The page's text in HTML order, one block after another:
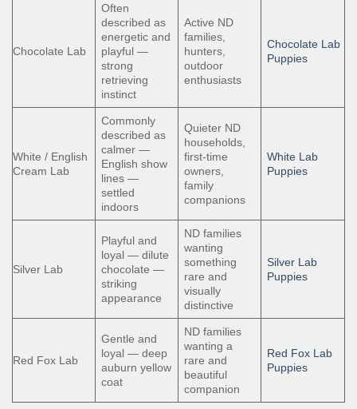
Chocolate Lab
Often
described as
energetic and
playful —
strong
retrieving
instinct
Active ND
families,
hunters,
outdoor
enthusiasts
Chocolate Lab
Puppies
White / English
Cream Lab
Commonly
described as
calmer —
English show
lines —
settled
indoors
Quieter ND
households,
first-time
owners,
family
companions
White Lab
Puppies
Silver Lab
Playful and
loyal — dilute
chocolate —
striking
appearance
ND families
wanting
something
rare and
visually
distinctive
Silver Lab
Puppies
Red Fox Lab
Gentle and
loyal — deep
auburn yellow
coat
ND families
wanting a
rare and
beautiful
companion
Red Fox Lab
Puppies